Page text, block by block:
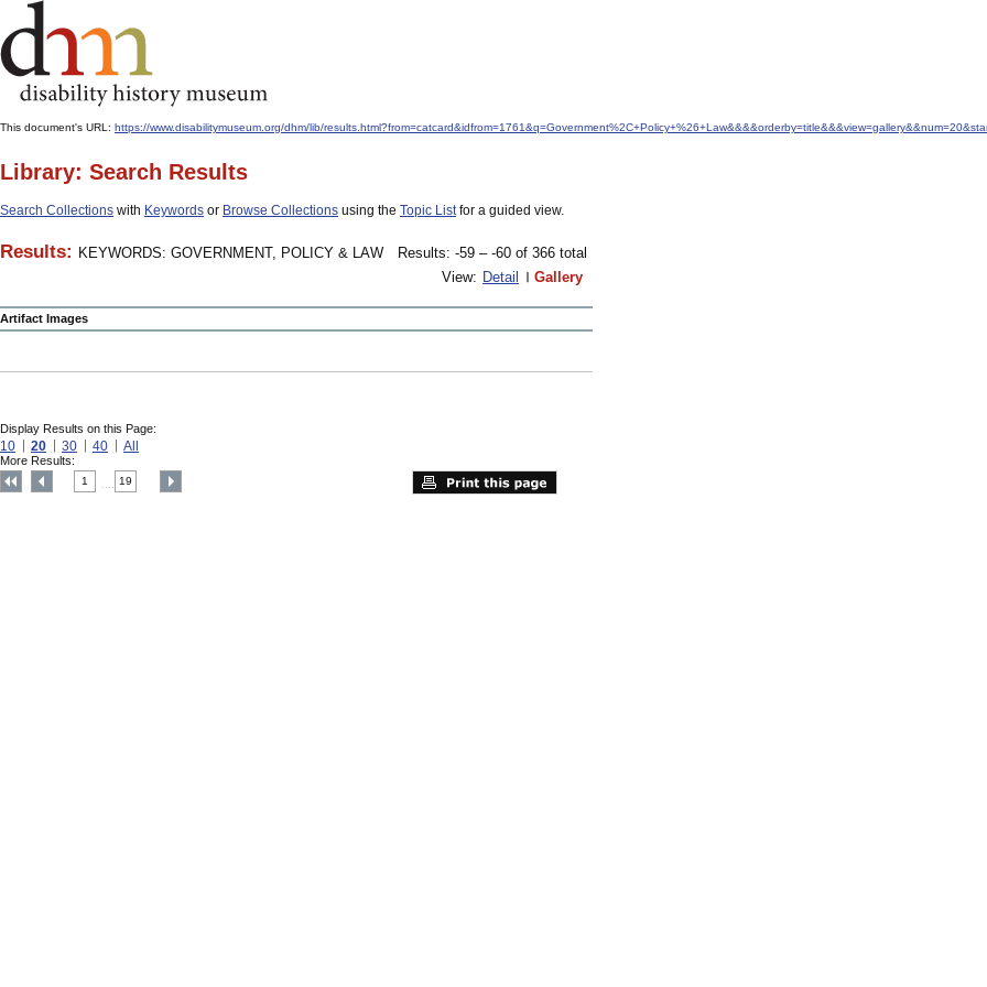
This document's URL: https://www.disabilitymuseum.org/dhm/lib/
Library: Search Results
Search Collections with Keywords or Browse Collections using the Topic Listfor a guided view.
Results: KEYWORDS: GOVERNMENT, POLICY & LAW
Results: -59 – -60 of 366 total
View: Detail Gallery
Artifact Images
Display Results on this Page:
10 20 30 40 All
More Results:
1 19